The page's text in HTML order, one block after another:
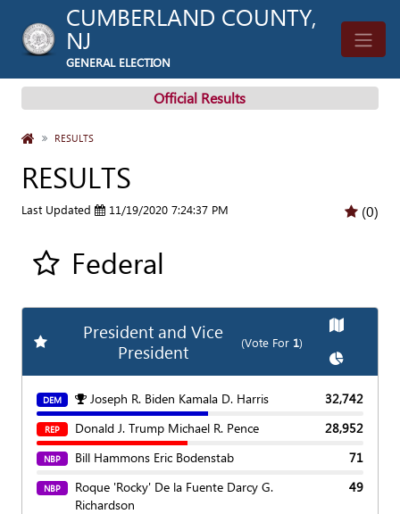
CUMBERLAND COUNTY,
NJ
GENERAL ELECTION
Official Results
HOMERESULTS
RESULTS
Last Updated 11/19/2020 7:24:37 PM (0)
Add all contest to my favorite races
Federal
Add Favorite Race
President and Vice
President
(Vote For 1)
Show
Show
DEM Joseph R. Biden Kamala D. Harris 32,742
REP Donald J. Trump Michael R. Pence 28,952
NBP Bill Hammons Eric Bodenstab 71
NBP
Roque 'Rocky' De la Fuente Darcy G.
Richardson
49